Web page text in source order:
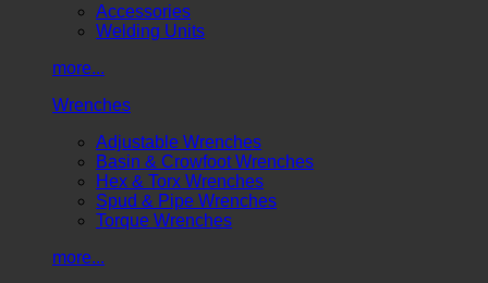
Accessories
Welding Units
more...
Wrenches
Adjustable Wrenches
Basin & Crowfoot Wrenches
Hex & Torx Wrenches
Spud & Pipe Wrenches
Torque Wrenches
more...